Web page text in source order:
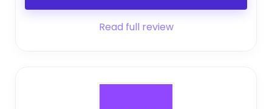
Read full review